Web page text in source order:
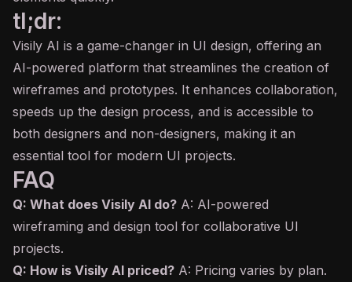
tl;dr:
Visily AI is a game-changer in UI design, offering an
AI-powered platform that streamlines the creation of
wireframes and prototypes. It enhances collaboration,
speeds up the design process, and is accessible to
both designers and non-designers, making it an
essential tool for modern UI projects.
FAQ
Q: What does Visily AI do? A: AI-powered
wireframing and design tool for collaborative UI
projects.
Q: How is Visily AI priced? A: Pricing varies by plan.